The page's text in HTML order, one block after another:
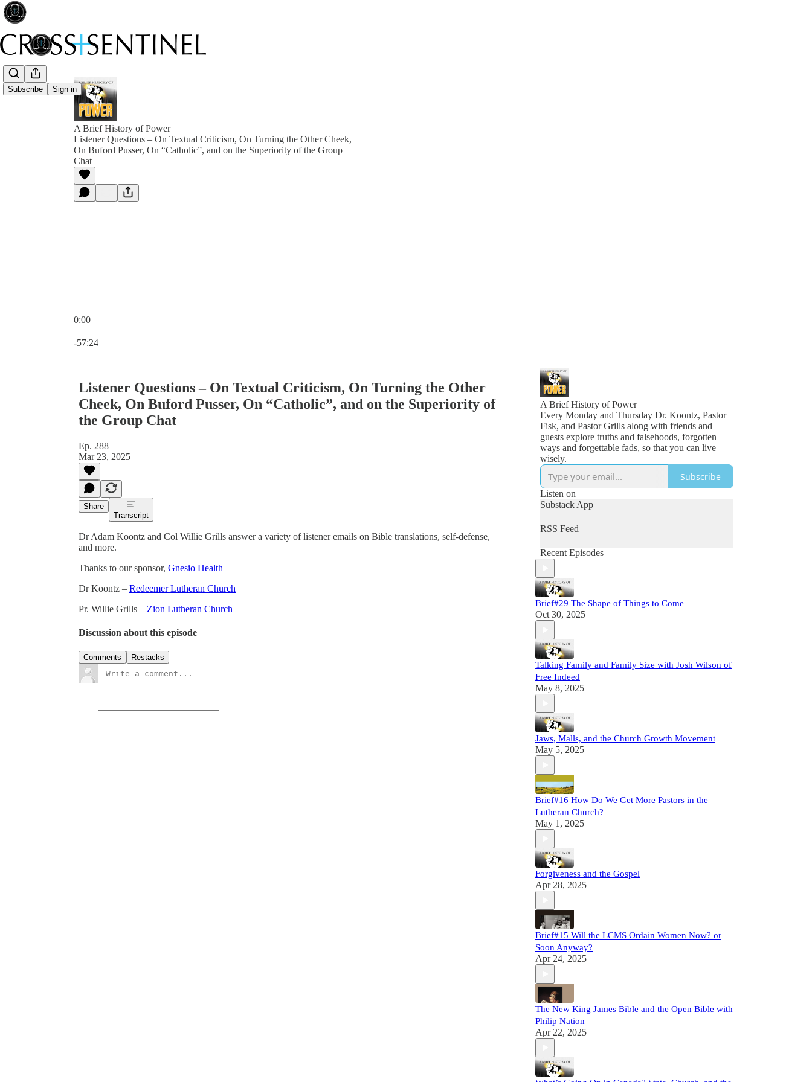
Subscribe Sign in
A Brief History of Power
Listener Questions – On Textual Criticism, On Turning the Other Cheek,
On Buford Pusser, On “Catholic”, and on the Superiority of the Group
Chat
0:00
-57:24
Listener Questions – On Textual Criticism, On Turning the Other
Cheek, On Buford Pusser, On “Catholic”, and on the Superiority of
the Group Chat
Ep. 288
Mar 23, 2025
Share
Transcript
Dr Adam Koontz and Col Willie Grills answer a variety of listener emails on Bible translations, self-defense,
and more.
Thanks to our sponsor, Gnesio Health
Dr Koontz – Redeemer Lutheran Church
Pr. Willie Grills – Zion Lutheran Church
Discussion about this episode
Comments Restacks
A Brief History of Power
Every Monday and Thursday Dr. Koontz, Pastor
Fisk, and Pastor Grills along with friends and
guests explore truths and falsehoods, forgotten
ways and forgettable fads, so that you can live
wisely.
Subscribe
Listen on
Substack App
RSS Feed
Recent Episodes
Brief#29 The Shape of Things to Come
Oct 30, 2025
Talking Family and Family Size with Josh Wilson of
Free Indeed
May 8, 2025
Jaws, Malls, and the Church Growth Movement
May 5, 2025
Brief#16 How Do We Get More Pastors in the
Lutheran Church?
May 1, 2025
Forgiveness and the Gospel
Apr 28, 2025
Brief#15 Will the LCMS Ordain Women Now? or
Soon Anyway?
Apr 24, 2025
The New King James Bible and the Open Bible with
Philip Nation
Apr 22, 2025